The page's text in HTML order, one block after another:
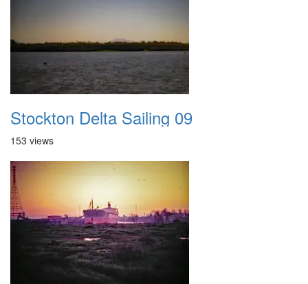
Stockton Delta Sailing 09
153 views